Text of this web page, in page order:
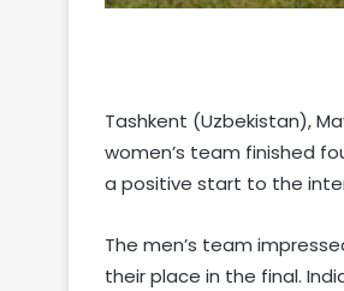
Tashkent (Uzbekistan),
women’s team finished
a positive start to the
The men’s team
their place in the final.